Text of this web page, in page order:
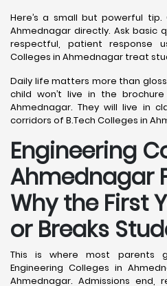
Here’s a small but powerful tip.
Ahmednagar directly. Ask basic
respectful, patient response
Colleges in Ahmednagar treat
Daily life matters more than
child won’t live in the
Ahmednagar. They will live in
corridors of B.Tech Colleges in
Engineering
Ahmednagar
Why the First
or Breaks
This is where most parents
Engineering Colleges in
Ahmednagar. Admissions end,